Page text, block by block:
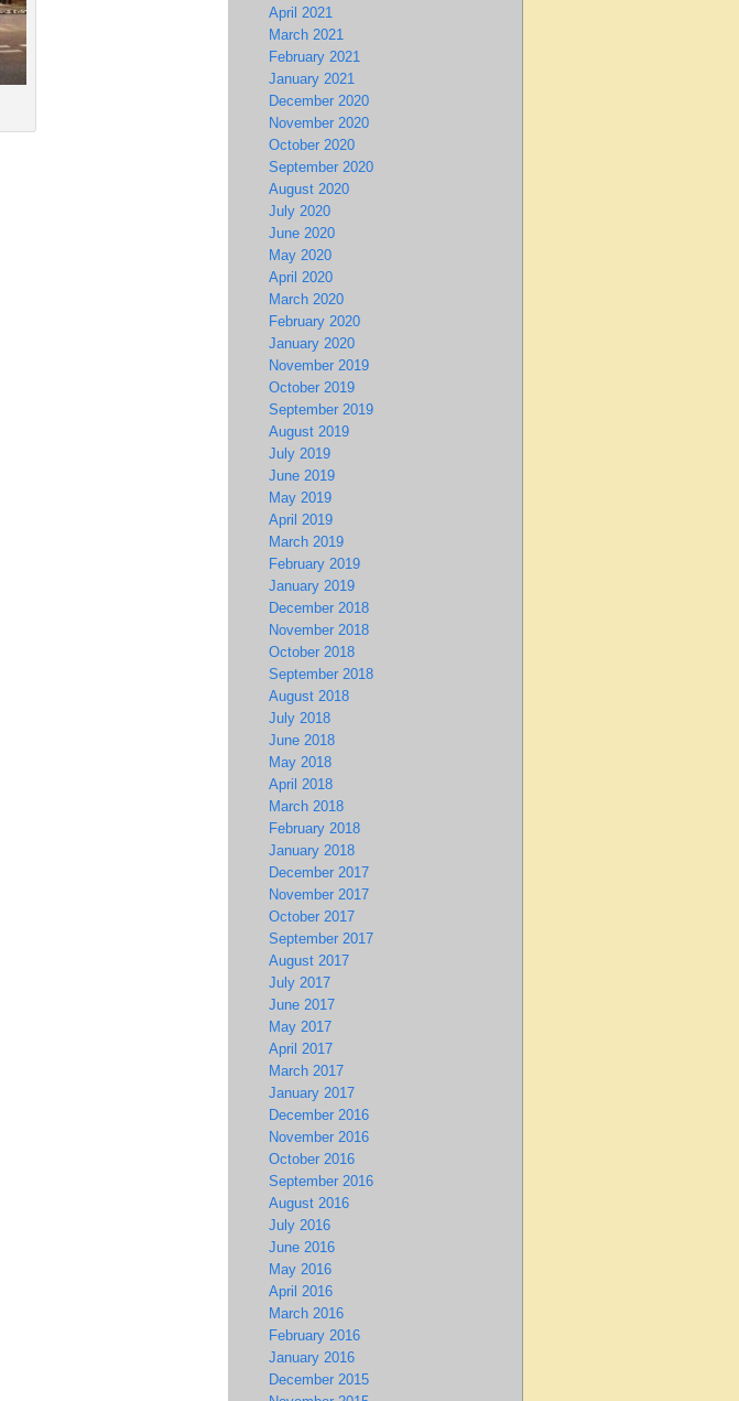
April 2021
March 2021
February 2021
January 2021
December 2020
November 2020
October 2020
September 2020
August 2020
July 2020
June 2020
May 2020
April 2020
March 2020
February 2020
January 2020
November 2019
October 2019
September 2019
August 2019
July 2019
June 2019
May 2019
April 2019
March 2019
February 2019
January 2019
December 2018
November 2018
October 2018
September 2018
August 2018
July 2018
June 2018
May 2018
April 2018
March 2018
February 2018
January 2018
December 2017
November 2017
October 2017
September 2017
August 2017
July 2017
June 2017
May 2017
April 2017
March 2017
January 2017
December 2016
November 2016
October 2016
September 2016
August 2016
July 2016
June 2016
May 2016
April 2016
March 2016
February 2016
January 2016
December 2015